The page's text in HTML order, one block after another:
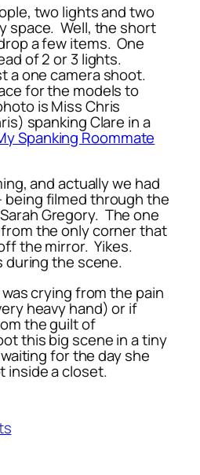
two lights and two
space. Well, the short
a few items. One
of 2 or 3 lights.
a one camera shoot.
for the models to
is Miss Chris
spanking Clare in a
Spanking Roommate
and actually we had
being filmed through the
Gregory. The one
the only corner that
the mirror. Yikes.
during the scene.
was crying from the pain
heavy hand) or if
the guilt of
this big scene in a tiny
for the day she
inside a closet.